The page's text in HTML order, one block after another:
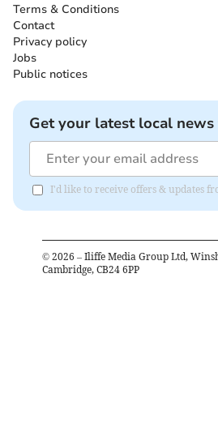
Terms & Conditions
Contact
Privacy policy
Jobs
Public notices
Get your latest local
I'd like to receive offers & updates
© 2026 – Iliffe Media Group Ltd,
Cambridge, CB24 6PP